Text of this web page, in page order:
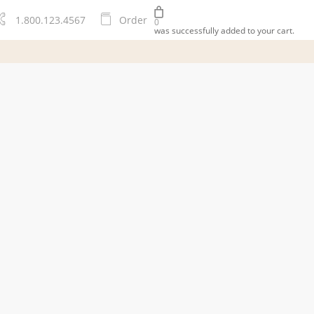
1.800.123.4567 Order 0
was successfully added to your cart.